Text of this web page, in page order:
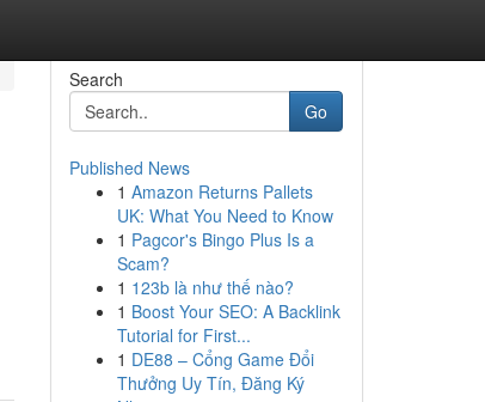
Search
Go
Published News
1 Amazon Returns Pallets
UK: What You Need to Know
1 Pagcor's Bingo Plus Is a
Scam?
1 123b là như thế nào?
1 Boost Your SEO: A Backlink
Tutorial for First...
1 DE88 – Cổng Game Đổi
Thưởng Uy Tín, Đăng Ký